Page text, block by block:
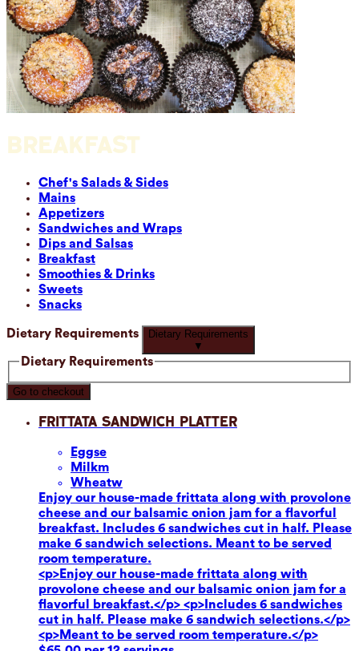
BREAKFAST
Chef's Salads & Sides
Mains
Appetizers
Sandwiches and Wraps
Dips and Salsas
Breakfast
Smoothies & Drinks
Sweets
Snacks
Dietary Requirements
Dietary Requirements
▼
Dietary Requirements
Go to checkout
Frittata Sandwich Platter
Eggse
Milkm
Wheatw
Enjoy our house-made frittata along with provolone
cheese and our balsamic onion jam for a flavorful
breakfast. Includes 6 sandwiches cut in half. Please
make 6 sandwich selections. Meant to be served
room temperature.
<p>Enjoy our house-made frittata along with
provolone cheese and our balsamic onion jam for a
flavorful breakfast.</p> <p>Includes 6 sandwiches
cut in half. Please make 6 sandwich selections.</p>
<p>Meant to be served room temperature.</p>